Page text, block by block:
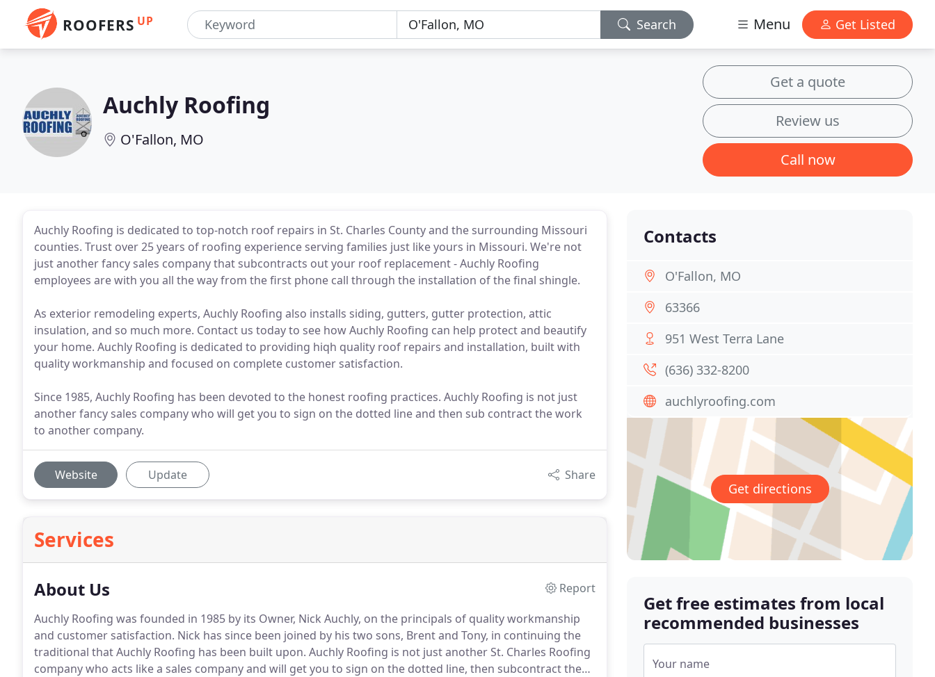
ROOFERS UP Search Menu Get Listed
Auchly Roofing
O'Fallon, MO
Get a quote
Review us
Call now
Auchly Roofing is dedicated to top-notch roof repairs in St. Charles County and the surrounding Missouri
counties. Trust over 25 years of roofing experience serving families just like yours in Missouri. We're not
just another fancy sales company that subcontracts out your roof replacement - Auchly Roofing
employees are with you all the way from the first phone call through the installation of the final shingle.
As exterior remodeling experts, Auchly Roofing also installs siding, gutters, gutter protection, attic
insulation, and so much more. Contact us today to see how Auchly Roofing can help protect and beautify
your home. Auchly Roofing is dedicated to providing hiqh quality roof repairs and installation, built with
quality workmanship and focused on complete customer satisfaction.
Since 1985, Auchly Roofing has been devoted to the honest roofing practices. Auchly Roofing is not just
another fancy sales company who will get you to sign on the dotted line and then sub contract the work
to another company.
Website Update Share
Services
About Us
Report
Auchly Roofing was founded in 1985 by its Owner, Nick Auchly, on the principals of quality workmanship
and customer satisfaction. Nick has since been joined by his two sons, Brent and Tony, in continuing the
traditional that Auchly Roofing has been built upon. Auchly Roofing is not just another St. Charles Roofing
company who acts like a sales company and will get you to sign on the dotted line, then subcontract the
Contacts
O'Fallon, MO
63366
951 West Terra Lane
(636) 332-8200
auchlyroofing.com
Get directions
Get free estimates from local
recommended businesses
Your name